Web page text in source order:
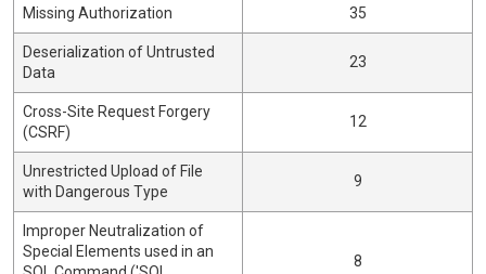
Missing Authorization 35
Deserialization of Untrusted
Data
23
Cross-Site Request Forgery
(CSRF)
12
Unrestricted Upload of File
with Dangerous Type
9
Improper Neutralization of
Special Elements used in an
8